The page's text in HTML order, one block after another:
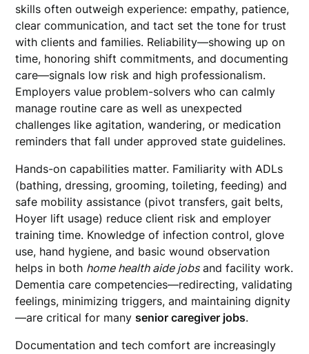
skills often outweigh experience: empathy, patience,
clear communication, and tact set the tone for trust
with clients and families. Reliability—showing up on
time, honoring shift commitments, and documenting
care—signals low risk and high professionalism.
Employers value problem-solvers who can calmly
manage routine care as well as unexpected
challenges like agitation, wandering, or medication
reminders that fall under approved state guidelines.
Hands-on capabilities matter. Familiarity with ADLs
(bathing, dressing, grooming, toileting, feeding) and
safe mobility assistance (pivot transfers, gait belts,
Hoyer lift usage) reduce client risk and employer
training time. Knowledge of infection control, glove
use, hand hygiene, and basic wound observation
helps in both home health aide jobsand facility work.
Dementia care competencies—redirecting, validating
feelings, minimizing triggers, and maintaining dignity
—are critical for manysenior caregiver jobs.
Documentation and tech comfort are increasingly